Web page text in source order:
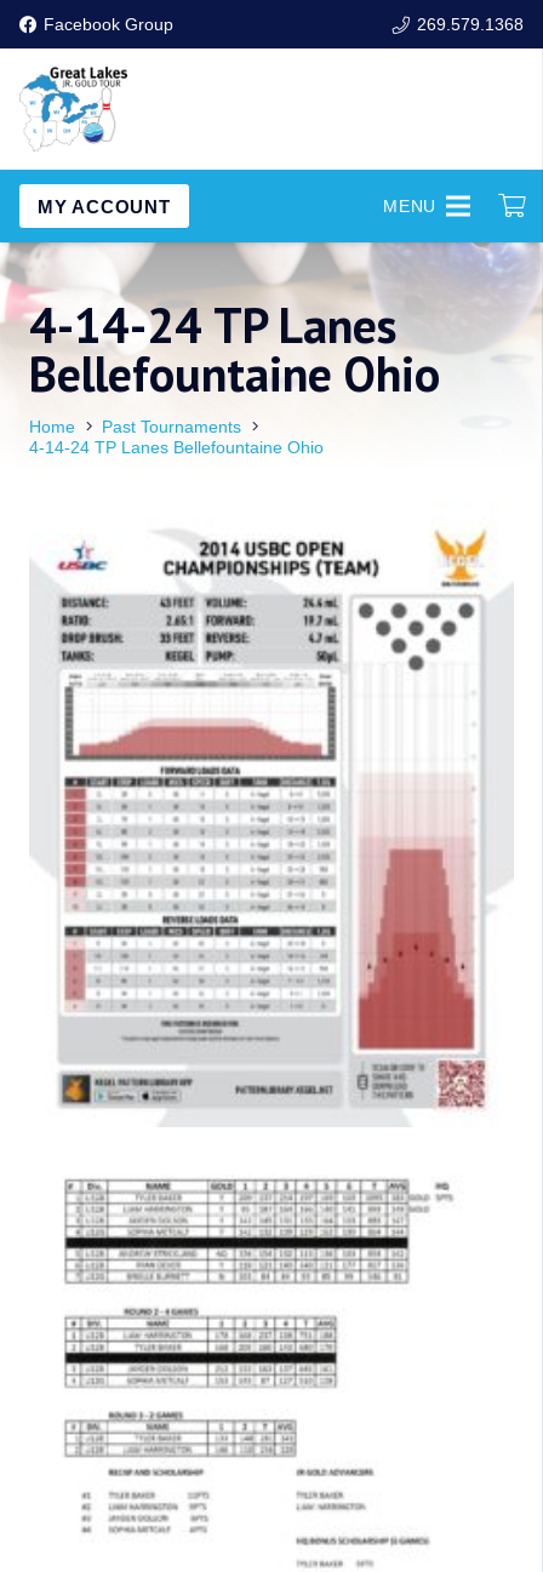
Facebook Group 269.579.1368
MY ACCOUNT MENU
4-14-24 TP Lanes
Bellefountaine Ohio
Home
Past Tournaments
4-14-24 TP Lanes Bellefountaine Ohio